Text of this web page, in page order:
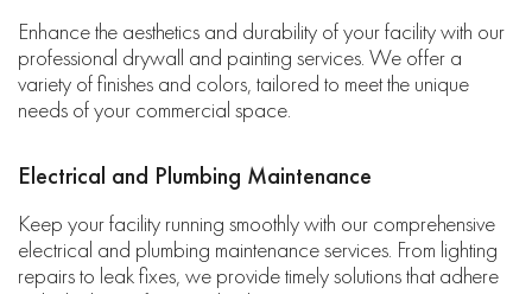
Enhance the aesthetics and durability of your facility with our
professional drywall and painting services. We offer a
variety of finishes and colors, tailored to meet the unique
needs of your commercial space.
Electrical and Plumbing Maintenance
Keep your facility running smoothly with our comprehensive
electrical and plumbing maintenance services. From lighting
repairs to leak fixes, we provide timely solutions that adhere